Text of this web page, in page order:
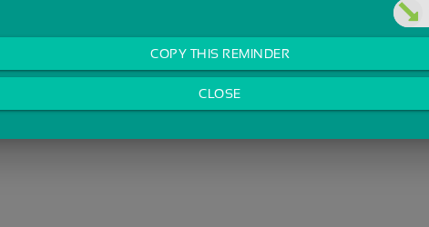
COPY THIS REMINDER
CLOSE